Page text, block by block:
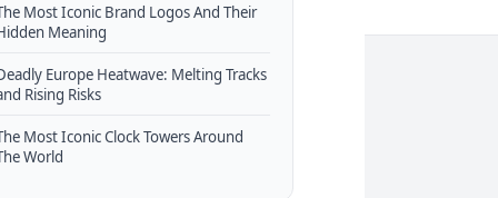
Most Iconic Brand Logos And Their
Meaning
Europe Heatwave: Melting Tracks
Rising Risks
Most Iconic Clock Towers Around
World